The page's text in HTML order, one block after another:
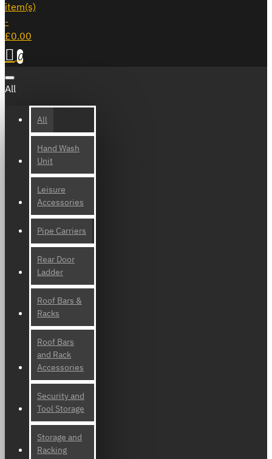
item(s)
-
£0.00
0
All
All
Hand Wash
Unit
Leisure
Accessories
Pipe Carriers
Rear Door
Ladder
Roof Bars &
Racks
Roof Bars
and Rack
Accessories
Security and
Tool Storage
Storage and
Racking